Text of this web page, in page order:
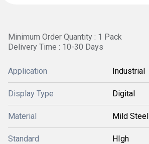
Minimum Order Quantity : 1 Pack
Delivery Time : 10-30 Days
Application Industrial
Display Type Digital
Material Mild Steel
Standard HIgh